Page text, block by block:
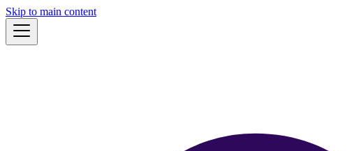
Skip to main content